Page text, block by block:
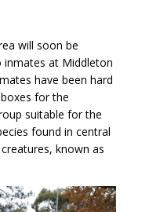
will soon be
at Middleton
have been hard
for the
suitable for the
found in central
known as